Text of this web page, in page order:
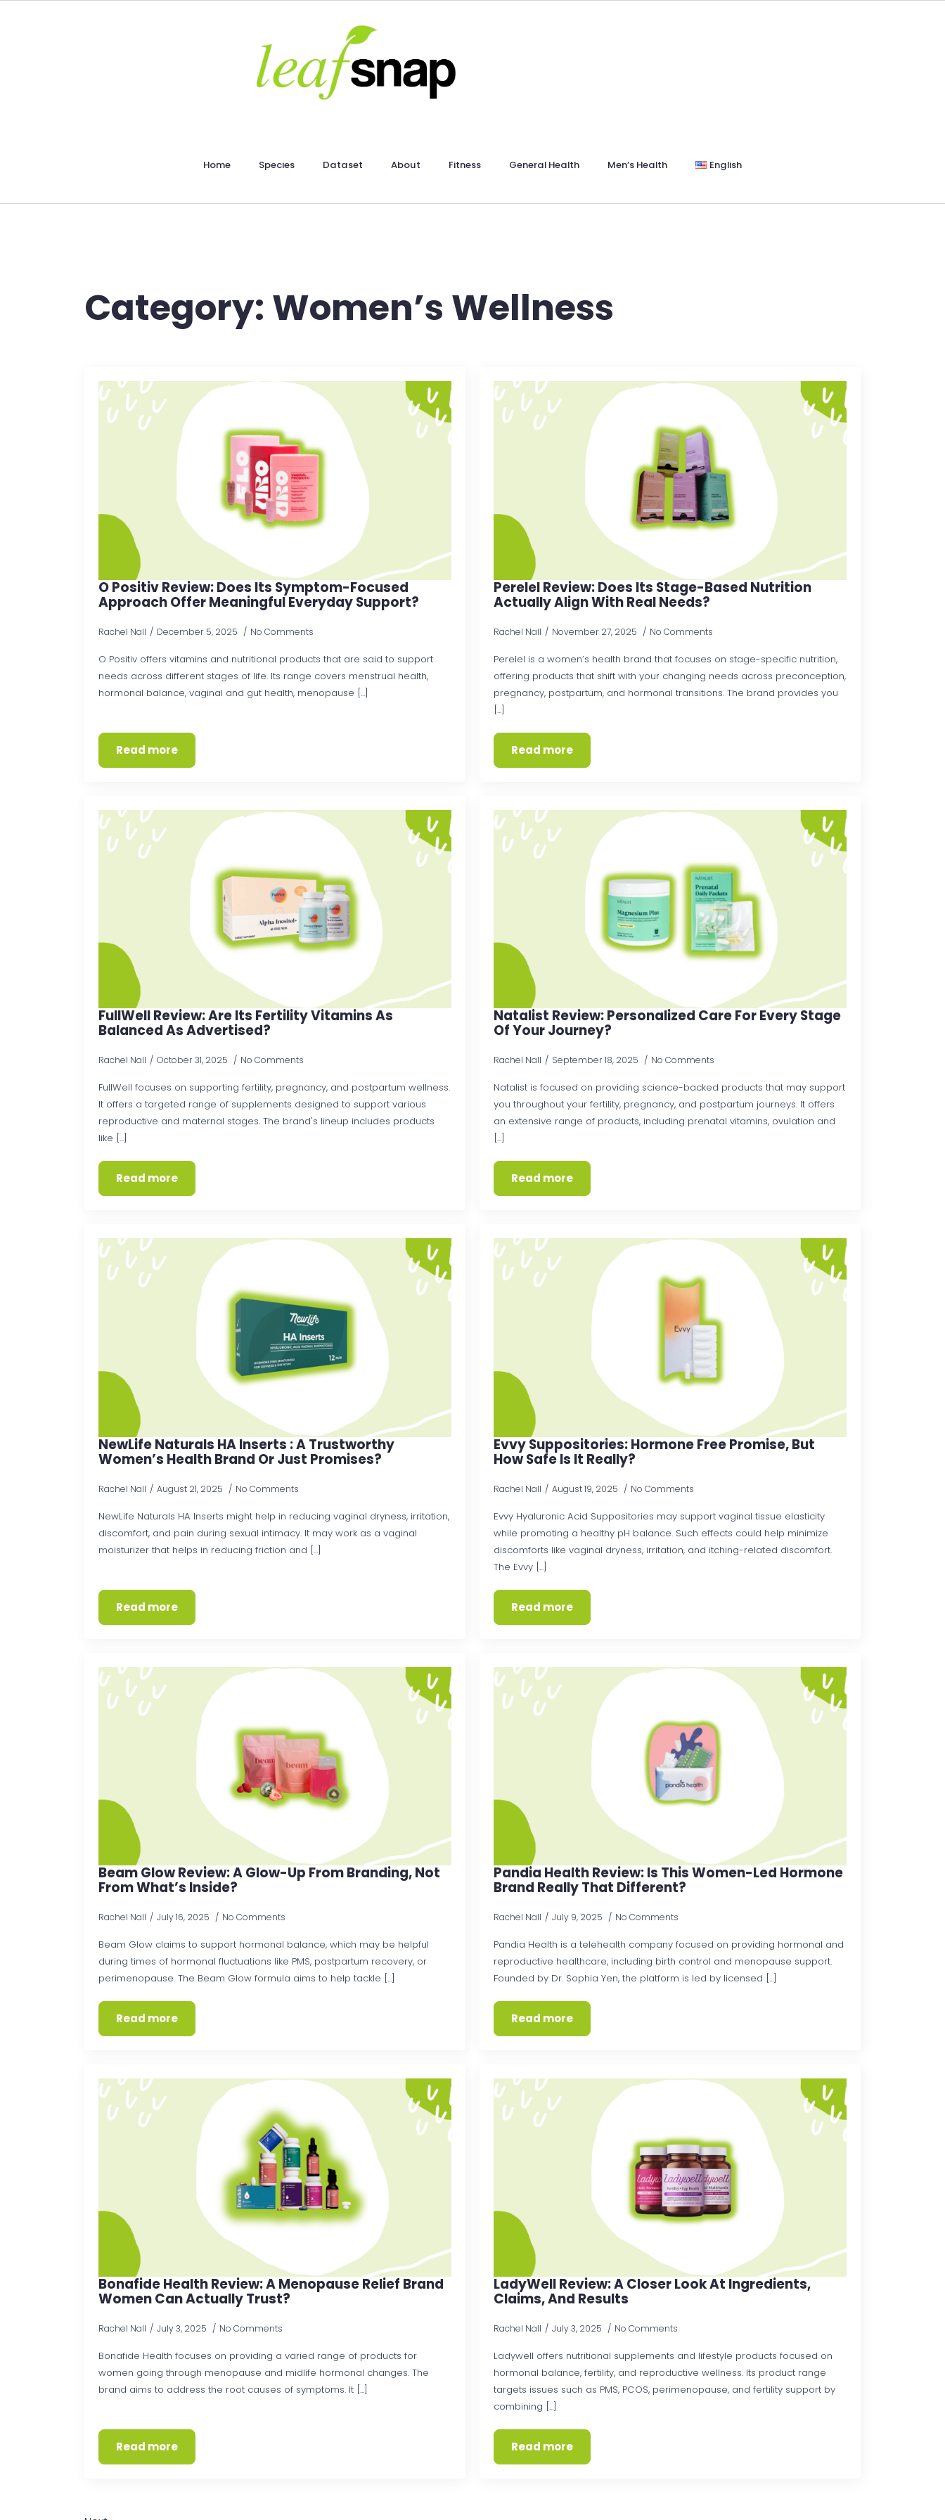
Home Species Dataset About Fitness General Health Men’s Health English
Category: Women’s Wellness
O Positiv Review: Does Its Symptom-Focused
Approach Offer Meaningful Everyday Support?
Rachel Nall December 5, 2025 No Comments
O Positiv offers vitamins and nutritional products that are said to support
needs across different stages of life. Its range covers menstrual health,
hormonal balance, vaginal and gut health, menopause [...]
Read more
Perelel Review: Does Its Stage-Based Nutrition
Actually Align With Real Needs?
Rachel Nall November 27, 2025 No Comments
Perelel is a women’s health brand that focuses on stage-specific nutrition,
offering products that shift with your changing needs across preconception,
pregnancy, postpartum, and hormonal transitions. The brand provides you
[...]
Read more
FullWell Review: Are Its Fertility Vitamins As
Balanced As Advertised?
Rachel Nall October 31, 2025 No Comments
FullWell focuses on supporting fertility, pregnancy, and postpartum wellness.
It offers a targeted range of supplements designed to support various
reproductive and maternal stages. The brand's lineup includes products
like [...]
Read more
Natalist Review: Personalized Care For Every Stage
Of Your Journey?
Rachel Nall September 18, 2025 No Comments
Natalist is focused on providing science-backed products that may support
you throughout your fertility, pregnancy, and postpartum journeys. It offers
an extensive range of products, including prenatal vitamins, ovulation and
[...]
Read more
NewLife Naturals HA Inserts : A Trustworthy
Women’s Health Brand Or Just Promises?
Rachel Nall August 21, 2025 No Comments
NewLife Naturals HA Inserts might help in reducing vaginal dryness, irritation,
discomfort, and pain during sexual intimacy. It may work as a vaginal
moisturizer that helps in reducing friction and [...]
Read more
Evvy Suppositories: Hormone Free Promise, But
How Safe Is It Really?
Rachel Nall August 19, 2025 No Comments
Evvy Hyaluronic Acid Suppositories may support vaginal tissue elasticity
while promoting a healthy pH balance. Such effects could help minimize
discomforts like vaginal dryness, irritation, and itching-related discomfort.
The Evvy [...]
Read more
Beam Glow Review: A Glow-Up From Branding, Not
From What’s Inside?
Rachel Nall July 16, 2025 No Comments
Beam Glow claims to support hormonal balance, which may be helpful
during times of hormonal fluctuations like PMS, postpartum recovery, or
perimenopause. The Beam Glow formula aims to help tackle [...]
Read more
Pandia Health Review: Is This Women-Led Hormone
Brand Really That Different?
Rachel Nall July 9, 2025 No Comments
Pandia Health is a telehealth company focused on providing hormonal and
reproductive healthcare, including birth control and menopause support.
Founded by Dr. Sophia Yen, the platform is led by licensed [...]
Read more
Bonafide Health Review: A Menopause Relief Brand
Women Can Actually Trust?
Rachel Nall July 3, 2025 No Comments
Bonafide Health focuses on providing a varied range of products for
women going through menopause and midlife hormonal changes. The
brand aims to address the root causes of symptoms. It [...]
Read more
LadyWell Review: A Closer Look At Ingredients,
Claims, And Results
Rachel Nall July 3, 2025 No Comments
Ladywell offers nutritional supplements and lifestyle products focused on
hormonal balance, fertility, and reproductive wellness. Its product range
targets issues such as PMS, PCOS, perimenopause, and fertility support by
combining [...]
Read more